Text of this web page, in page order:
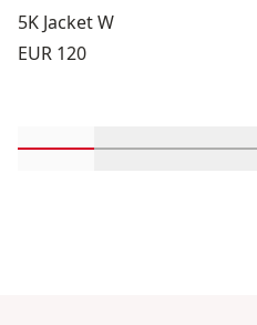
5K Jacket W
Price:
EUR 120